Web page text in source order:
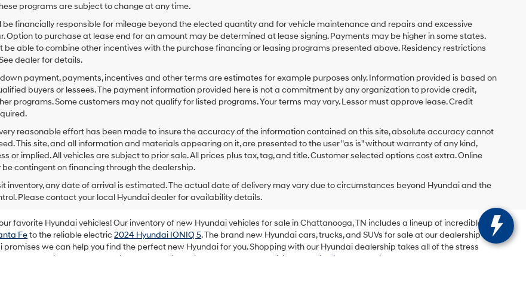
programs are subject to change at any time.
be financially responsible for mileage beyond the elected quantity and for vehicle maintenance and repairs and excessive
Option to purchase at lease end for an amount may be determined at lease signing. Payments may be higher in some states.
be able to combine other incentives with the purchase financing or leasing programs presented above. Residency restrictions
dealer for details.
down payment, payments, incentives and other terms are estimates for example purposes only. Information provided is based on
buyers or lessees. The payment information provided here is not a commitment by any organization to provide credit,
programs. Some customers may not qualify for listed programs. Your terms may vary. Lessor must approve lease. Credit
reasonable effort has been made to insure the accuracy of the information contained on this site, absolute accuracy cannot
This site, and all information and materials appearing on it, are presented to the user "as is" without warranty of any kind,
or implied. All vehicles are subject to prior sale. All prices plus tax, tag, and title. Customer selected options cost extra. Online
be contingent on financing through the dealership.
inventory, any date of arrival is estimated. The actual date of delivery may vary due to circumstances beyond Hyundai and the
Please contact your local Hyundai dealer for availability details.
favorite Hyundai vehicles! Our inventory of new Hyundai vehicles for sale in Chattanooga, TN includes a lineup of incredible
Feto the reliable electric2024 Hyundai IONIQ 5. The brand new Hyundai cars, trucks, and SUVs for sale at our dealership
we can help you find the perfect new Hyundai for you. Shopping with our Hyundai dealership takes all of the stress
Hyundai purchase the enjoyable experience it should always be.
Visit Mountain View Hyundai today